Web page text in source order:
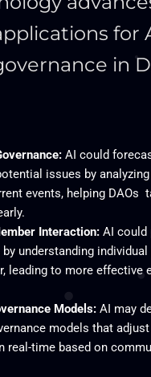
for
in
AI could
issues by
events, helping DAOs
Interaction:AI could
understanding individual
leading to more effective
Models:AI may
models that
real-time based on